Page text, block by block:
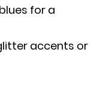
for a
accents or